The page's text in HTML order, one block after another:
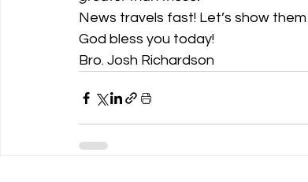
News travels fast! Let’s show
God bless you today!
Bro. Josh Richardson